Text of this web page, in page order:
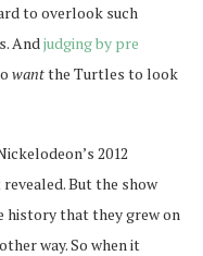
to overlook such
Andjudging by pre
wantthe Turtles to look
2012
But the show
history that they grew on
way. So when it